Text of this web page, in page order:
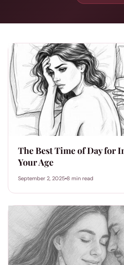
The Best Time of Day for
Your Age
September 2, 2025 8 min read